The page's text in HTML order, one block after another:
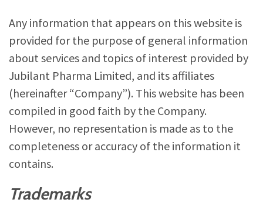
Any information that appears on this website is
provided for the purpose of general information
about services and topics of interest provided by
Jubilant Pharma Limited, and its affiliates
(hereinafter “Company”). This website has been
compiled in good faith by the Company.
However, no representation is made as to the
completeness or accuracy of the information it
contains.
Trademarks